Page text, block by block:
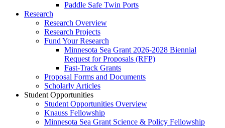
Paddle Safe Twin Ports
Research
Research Overview
Research Projects
Fund Your Research
Minnesota Sea Grant 2026-2028 Biennial
Request for Proposals (RFP)
Fast-Track Grants
Proposal Forms and Documents
Scholarly Articles
Student Opportunities
Student Opportunities Overview
Knauss Fellowship
Minnesota Sea Grant Science & Policy Fellowship